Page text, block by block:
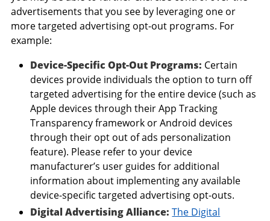
advertisements that you see by leveraging one or
more targeted advertising opt-out programs. For
example:
Device-Specific Opt-Out Programs: Certain
devices provide individuals the option to turn off
targeted advertising for the entire device (such as
Apple devices through their App Tracking
Transparency framework or Android devices
through their opt out of ads personalization
feature). Please refer to your device
manufacturer’s user guides for additional
information about implementing any available
device-specific targeted advertising opt-outs.
Digital Advertising Alliance: The Digital